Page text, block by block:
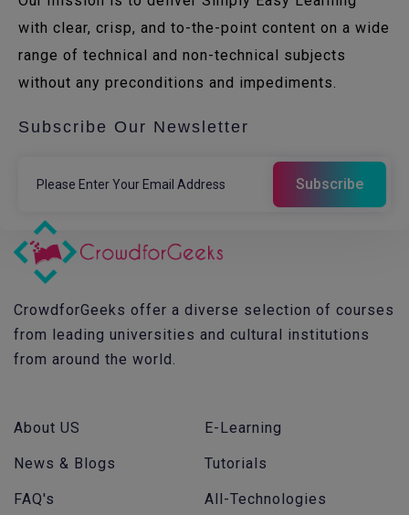
with clear, crisp, and to-the-point content on a wide
range of technical and non-technical subjects
without any preconditions and impediments.
Subscribe Our Newsletter
CrowdforGeeks offer a diverse selection of courses
from leading universities and cultural institutions
from around the world.
About US
News & Blogs
FAQ's
E-Learning
Tutorials
All-Technologies